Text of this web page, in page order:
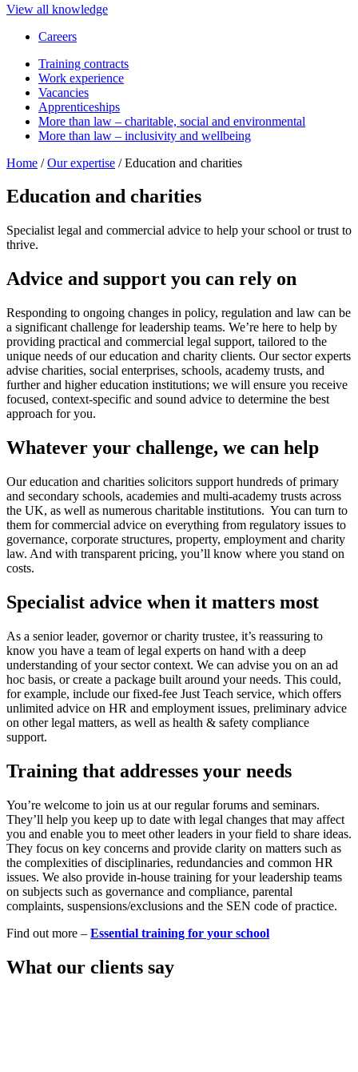
View all knowledge
Careers
Training contracts
Work experience
Vacancies
Apprenticeships
More than law – charitable, social and environmental
More than law – inclusivity and wellbeing
Home /Our expertise /Education and charities
Education and charities
Specialist legal and commercial advice to help your school or trust to
thrive.
Advice and support you can rely on
Responding to ongoing changes in policy, regulation and law can be
a significant challenge for leadership teams. We’re here to help by
providing practical and commercial legal support, tailored to the
unique needs of our education and charity clients. Our sector experts
advise charities, social enterprises, schools, academy trusts, and
further and higher education institutions; we will ensure you receive
focused, context-specific and sound advice to determine the best
approach for you.
Whatever your challenge, we can help
Our education and charities solicitors support hundreds of primary
and secondary schools, academies and multi-academy trusts across
the UK, as well as numerous charitable institutions. You can turn to
them for commercial advice on everything from regulatory issues to
governance, corporate structures, property, employment and charity
law. And with transparent pricing, you’ll know where you stand on
costs.
Specialist advice when it matters most
As a senior leader, governor or charity trustee, it’s reassuring to
know you have a team of legal experts on hand with a deep
understanding of your sector context. We can advise you on an ad
hoc basis, or create a package built around your needs. This could,
for example, include our fixed-fee Just Teach service, which offers
unlimited advice on HR and employment issues, preliminary advice
on other legal matters, as well as health & safety compliance
support.
Training that addresses your needs
You’re welcome to join us at our regular forums and seminars.
They’ll help you keep up to date with legal changes that may affect
you and enable you to meet other leaders in your field to share ideas.
They focus on key concerns and provide clarity on matters such as
the complexities of disciplinaries, redundancies and common HR
issues. We also provide in-house training for your leadership teams
on subjects such as governance and compliance, parental
complaints, suspensions/exclusions and the SEN code of practice.
Find out more – Essential training for your school
What our clients say